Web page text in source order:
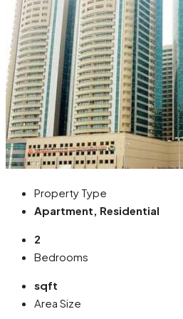
Property Type
Apartment, Residential
2
Bedrooms
sqft
Area Size